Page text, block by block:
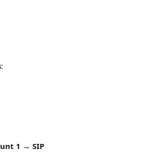
:
1 → SIP